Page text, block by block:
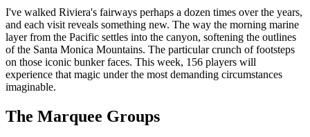
I've walked Riviera's fairways perhaps a dozen times over the years,
and each visit reveals something new. The way the morning marine
layer from the Pacific settles into the canyon, softening the outlines
of the Santa Monica Mountains. The particular crunch of footsteps
on those iconic bunker faces. This week, 156 players will
experience that magic under the most demanding circumstances
imaginable.
The Marquee Groups